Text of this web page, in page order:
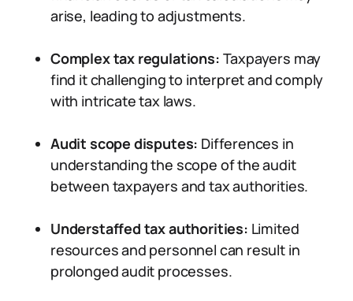
arise, leading to adjustments.
Complex tax regulations: Taxpayers may
find it challenging to interpret and comply
with intricate tax laws.
Audit scope disputes: Differences in
understanding the scope of the audit
between taxpayers and tax authorities.
Understaffed tax authorities: Limited
resources and personnel can result in
prolonged audit processes.